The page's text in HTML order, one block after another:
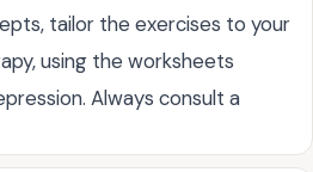
tailor the exercises to your
using the worksheets
Always consult a